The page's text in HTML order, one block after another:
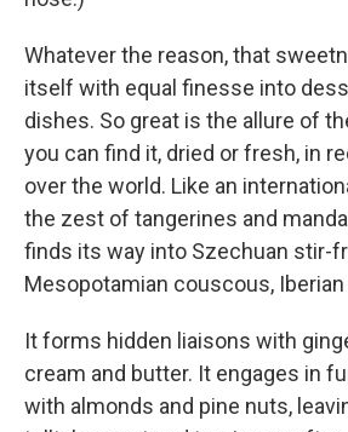
Whatever the reason, that
itself with equal finesse into
dishes. So great is the allure of
you can find it, dried or fresh, in
over the world. Like an
the zest of tangerines and
finds its way into Szechuan stir-
Mesopotamian couscous,
It forms hidden liaisons with
cream and butter. It engages in
with almonds and pine nuts,